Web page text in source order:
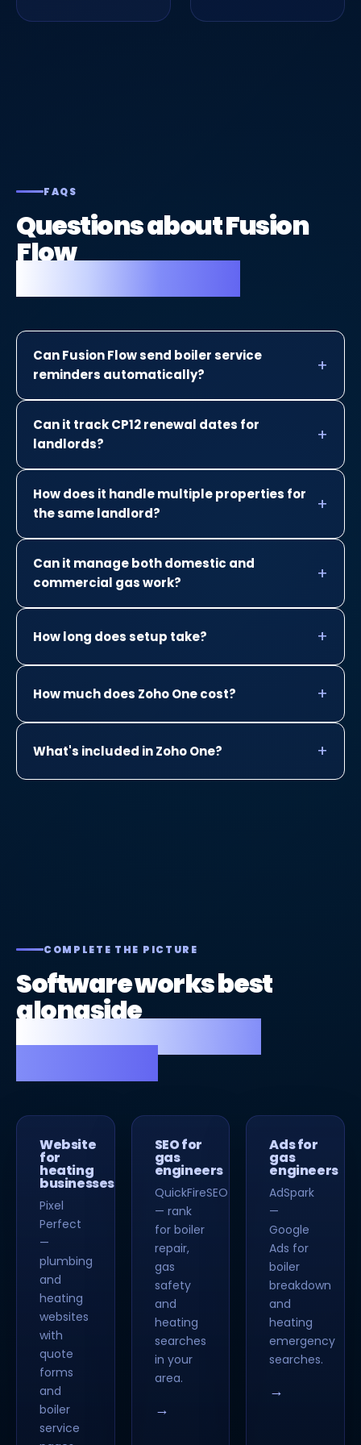
FAQS
Questions about Fusion
Flow
Can Fusion Flow send boiler service
reminders automatically?
Can it track CP12 renewal dates for
landlords?
How does it handle multiple properties for
the same landlord?
Can it manage both domestic and
commercial gas work?
How long does setup take?
How much does Zoho One cost?
What's included in Zoho One?
COMPLETE THE PICTURE
Software works best
alongside
a great website and
strong SEO.
Website
for
heating
businesses
Pixel
Perfect
—
plumbing
and
heating
websites
with
quote
forms
and
boiler
service
SEO for
gas
engineers
QuickFireSEO
— rank
for boiler
repair,
gas
safety
and
heating
searches
in your
area.
→
Ads for
gas
engineers
AdSpark
—
Google
Ads for
boiler
breakdown
and
heating
emergency
searches.
→